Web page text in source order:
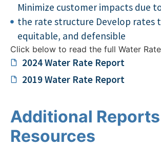
Minimize customer impacts due
the rate structure Develop rates
equitable, and defensible
Click below to read the full Water
2024 Water Rate Report​
2019 Water Rate Report
Additional
Resources